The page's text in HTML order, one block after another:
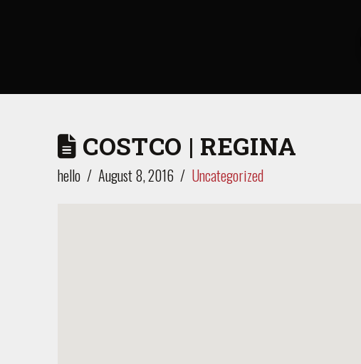
COSTCO | REGINA
hello August 8, 2016 Uncategorized